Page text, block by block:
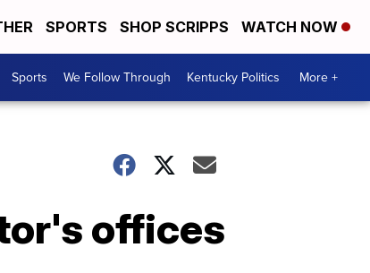
SPORTS SHOP SCRIPPS WATCH NOW
Sports We Follow Through Kentucky Politics More +
offices